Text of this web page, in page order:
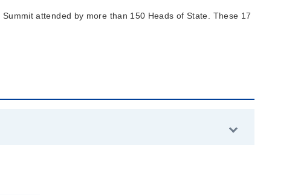
attended by more than 150 Heads of State. These 17